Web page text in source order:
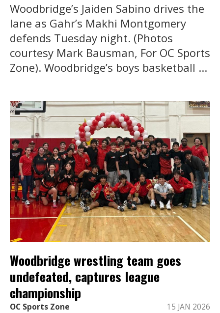
Woodbridge’s Jaiden Sabino drives the
lane as Gahr’s Makhi Montgomery
defends Tuesday night. (Photos
courtesy Mark Bausman, For OC Sports
Zone). Woodbridge’s boys basketball ...
Woodbridge wrestling team goes
undefeated, captures league
championship
OC Sports Zone 15 JAN 2026